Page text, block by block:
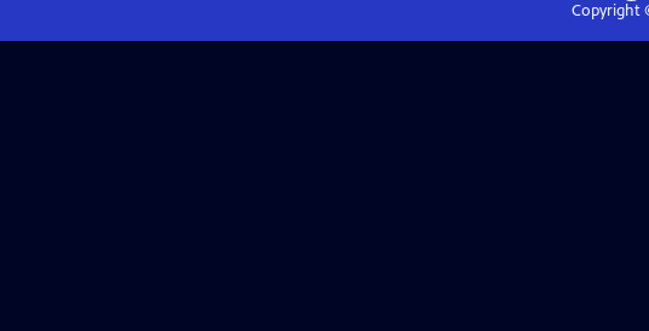
Copyright